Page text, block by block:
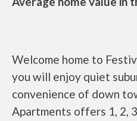
Welcome home to
you will enjoy quiet
convenience of down
Apartments offers 1, 2,